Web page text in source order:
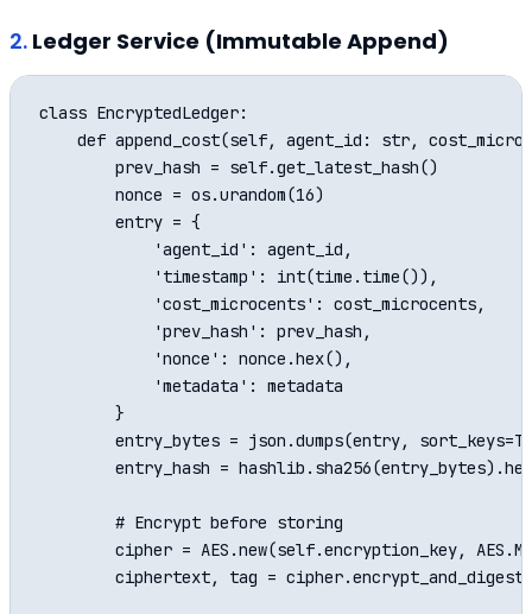
2. Ledger Service (Immutable Append)
class EncryptedLedger:
def append_cost(self, agent_id: str,
        prev_hash = self.get_latest_hash()
        nonce = os.urandom(16)
        entry = {
            'agent_id': agent_id,
            'timestamp': int(time.time()),
            'cost_microcents': cost_microcents,
            'prev_hash': prev_hash,
            'nonce': nonce.hex(),
            'metadata': metadata
        }
entry_bytes = json.dumps(entry,
entry_hash =
        # Encrypt before storing
cipher = AES.new(self.encryption_key,
ciphertext, tag =